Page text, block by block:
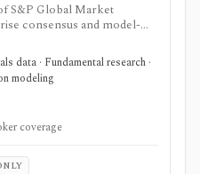
S&P Global Market
consensus and model-
from full sell-side analyst
item estimates,
workflows, and data
all-in-one terminal, broker,
product.
data · Fundamental research ·
modeling
coverage